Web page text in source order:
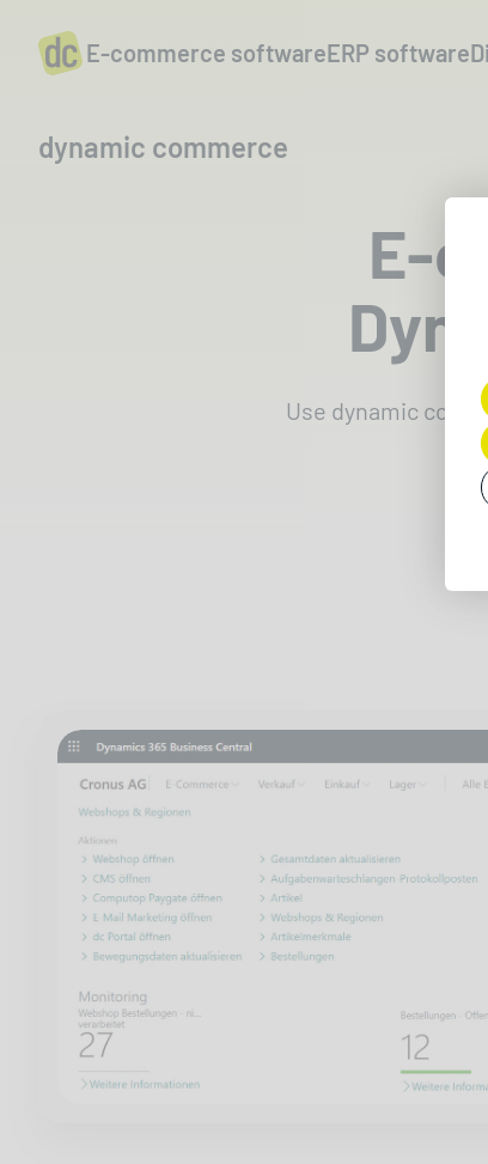
E-commerce softwareERP software
dynamic commerce
E-
Use dynamic